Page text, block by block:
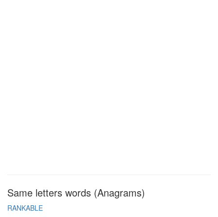
Same letters words (Anagrams)
RANKABLE